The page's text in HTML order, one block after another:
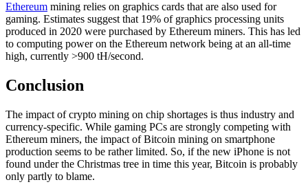
Ethereum mining relies on graphics cards that are also used for
gaming. Estimates suggest that 19% of graphics processing units
produced in 2020 were purchased by Ethereum miners. This has led
to computing power on the Ethereum network being at an all-time
high, currently >900 tH/second.
Conclusion
The impact of crypto mining on chip shortages is thus industry and
currency-specific. While gaming PCs are strongly competing with
Ethereum miners, the impact of Bitcoin mining on smartphone
production seems to be rather limited. So, if the new iPhone is not
found under the Christmas tree in time this year, Bitcoin is probably
only partly to blame.